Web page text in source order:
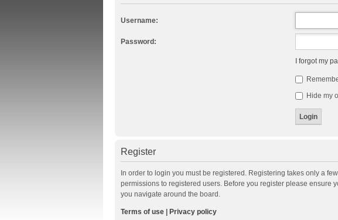
Username:
Password:
I forgot my
Hide my
Register
In order to login you must be registered. Registering takes only a
permissions to registered users. Before you register please ensure
you navigate around the board.
Terms of use| Privacy policy